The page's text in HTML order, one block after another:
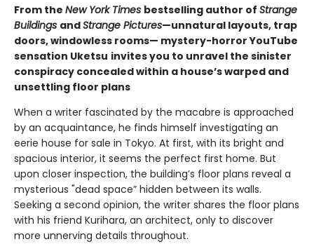
From the New York Times bestselling author of Strange
Buildings andStrange Pictures—unnatural layouts, trap
doors, windowless rooms— mystery-horror YouTube
sensation Uketsu invites you to unravel the sinister
conspiracy concealed within a house’s warped and
unsettling floor plans
When a writer fascinated by the macabre is approached
by an acquaintance, he finds himself investigating an
eerie house for sale in Tokyo. At first, with its bright and
spacious interior, it seems the perfect first home. But
upon closer inspection, the building’s floor plans reveal a
mysterious "dead space” hidden between its walls.
Seeking a second opinion, the writer shares the floor plans
with his friend Kurihara, an architect, only to discover
more unnerving details throughout.